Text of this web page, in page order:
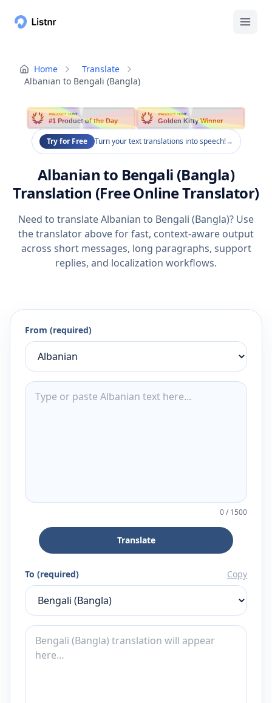
Home
Translate
Albanian to Bengali (Bangla)
PRODUCT HUNT
#1 Product of the Day
PRODUCT HUNT
Golden Kitty Winner
Try for Free Turn your text translations into speech!→
Albanian to Bengali (Bangla)
Translation (Free Online Translator)
Need to translate Albanian to Bengali (Bangla)? Use
the translator above for fast, context-aware output
across short messages, long paragraphs, support
replies, and localization workflows.
From (required)
0/1500
Translate
To (required) Copy